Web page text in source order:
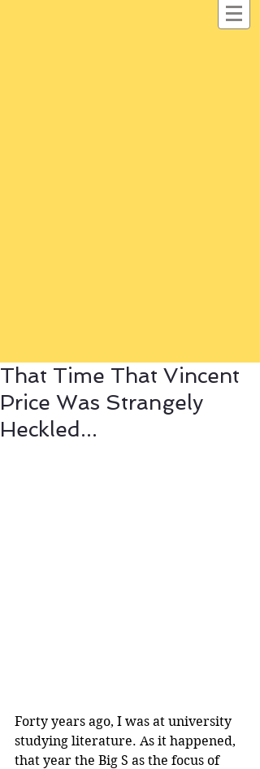
That Time That Vincent
Price Was Strangely
Heckled...
Forty years ago, I was at university
studying literature. As it happened,
that year the Big S as the focus of